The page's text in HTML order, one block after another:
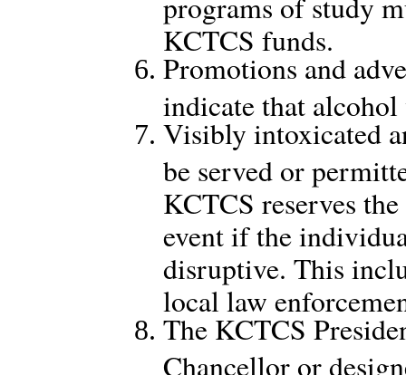
KCTCS funds.
Promotions and
indicate that
Visibly intoxicated
be served or
KCTCS reserves
event if the
disruptive. This
local law
The KCTCS
Chancellor or